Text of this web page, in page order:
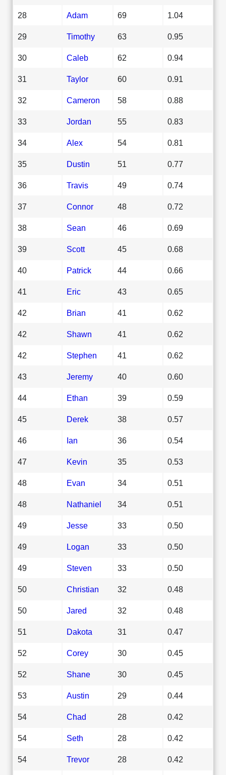
28 Adam 69 1.04
29 Timothy 63 0.95
30 Caleb 62 0.94
31 Taylor 60 0.91
32 Cameron 58 0.88
33 Jordan 55 0.83
34 Alex 54 0.81
35 Dustin 51 0.77
36 Travis 49 0.74
37 Connor 48 0.72
38 Sean 46 0.69
39 Scott 45 0.68
40 Patrick 44 0.66
41 Eric 43 0.65
42 Brian 41 0.62
42 Shawn 41 0.62
42 Stephen 41 0.62
43 Jeremy 40 0.60
44 Ethan 39 0.59
45 Derek 38 0.57
46 Ian 36 0.54
47 Kevin 35 0.53
48 Evan 34 0.51
48 Nathaniel 34 0.51
49 Jesse 33 0.50
49 Logan 33 0.50
49 Steven 33 0.50
50 Christian 32 0.48
50 Jared 32 0.48
51 Dakota 31 0.47
52 Corey 30 0.45
52 Shane 30 0.45
53 Austin 29 0.44
54 Chad 28 0.42
54 Seth 28 0.42
54 Trevor 28 0.42